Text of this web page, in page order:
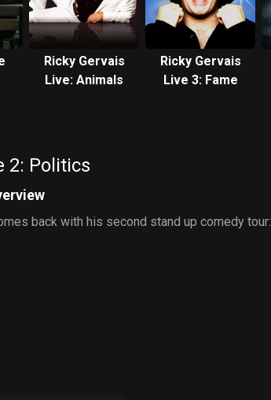
Ricky Gervais
Live: Animals
Ricky Gervais
Live 3: Fame
2: Politics
back with his second stand up comedy tour: